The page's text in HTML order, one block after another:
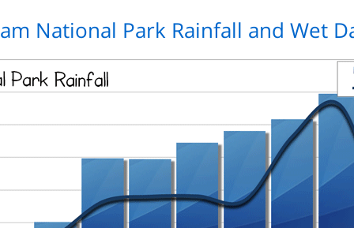
National Park Rainfall and Wet